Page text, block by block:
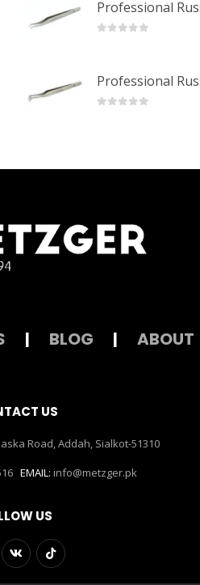
| BLOG | ABOUT
US
Road, Addah, Sialkot-51310
EMAIL: info@metzger.pk
US